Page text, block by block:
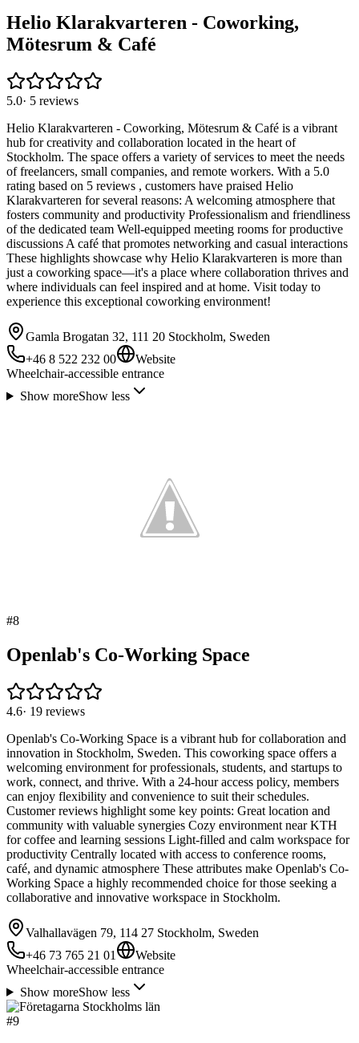
Helio Klarakvarteren - Coworking,
Mötesrum & Café
5.0· 5 reviews
Helio Klarakvarteren - Coworking, Mötesrum & Café is a vibrant
hub for creativity and collaboration located in the heart of
Stockholm. The space offers a variety of services to meet the needs
of freelancers, small companies, and remote workers. With a 5.0
rating based on 5 reviews , customers have praised Helio
Klarakvarteren for several reasons: A welcoming atmosphere that
fosters community and productivity Professionalism and friendliness
of the dedicated team Well-equipped meeting rooms for productive
discussions A café that promotes networking and casual interactions
These highlights showcase why Helio Klarakvarteren is more than
just a coworking space—it's a place where collaboration thrives and
where individuals can feel inspired and at home. Visit today to
experience this exceptional coworking environment!
Gamla Brogatan 32, 111 20 Stockholm, Sweden
+46 8 522 232 00
Website
Wheelchair-accessible entrance
Show moreShow less
#8
Openlab's Co-Working Space
4.6· 19 reviews
Openlab's Co-Working Space is a vibrant hub for collaboration and
innovation in Stockholm, Sweden. This coworking space offers a
welcoming environment for professionals, students, and startups to
work, connect, and thrive. With a 24-hour access policy, members
can enjoy flexibility and convenience to suit their schedules.
Customer reviews highlight some key points: Great location and
community with valuable synergies Cozy environment near KTH
for coffee and learning sessions Light-filled and calm workspace for
productivity Centrally located with access to conference rooms,
café, and dynamic atmosphere These attributes make Openlab's Co-
Working Space a highly recommended choice for those seeking a
collaborative and innovative workspace in Stockholm.
Valhallavägen 79, 114 27 Stockholm, Sweden
+46 73 765 21 01
Website
Wheelchair-accessible entrance
Show moreShow less
#9